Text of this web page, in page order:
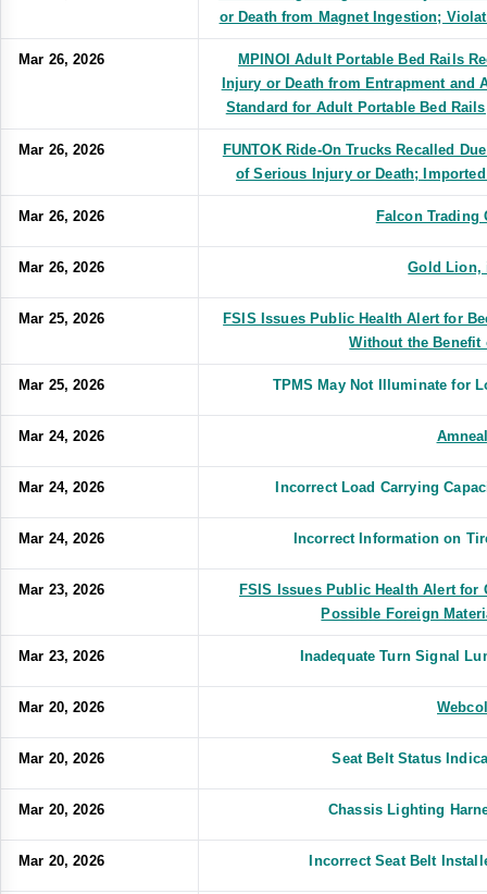
or Death from Magnet Ingestion;
Mar 26, 2026
MPINOI Adult Portable Bed Rails
Injury or Death from Entrapment and
Standard for Adult Portable Bed
Mar 26, 2026
FUNTOK Ride-On Trucks Recalled
of Serious Injury or Death;
Mar 26, 2026 Falcon Trading
Mar 26, 2026 Gold Lion,
Mar 25, 2026
FSIS Issues Public Health Alert for
Without the Benefit
Mar 25, 2026 TPMS May Not Illuminate for
Mar 24, 2026
Mar 24, 2026 Incorrect Load Carrying
Mar 24, 2026 Incorrect Information on
Mar 23, 2026
FSIS Issues Public Health Alert for
Possible Foreign
Mar 23, 2026 Inadequate Turn Signal
Mar 20, 2026 Webcol
Mar 20, 2026 Seat Belt Status
Mar 20, 2026 Chassis Lighting
Mar 20, 2026 Incorrect Seat Belt